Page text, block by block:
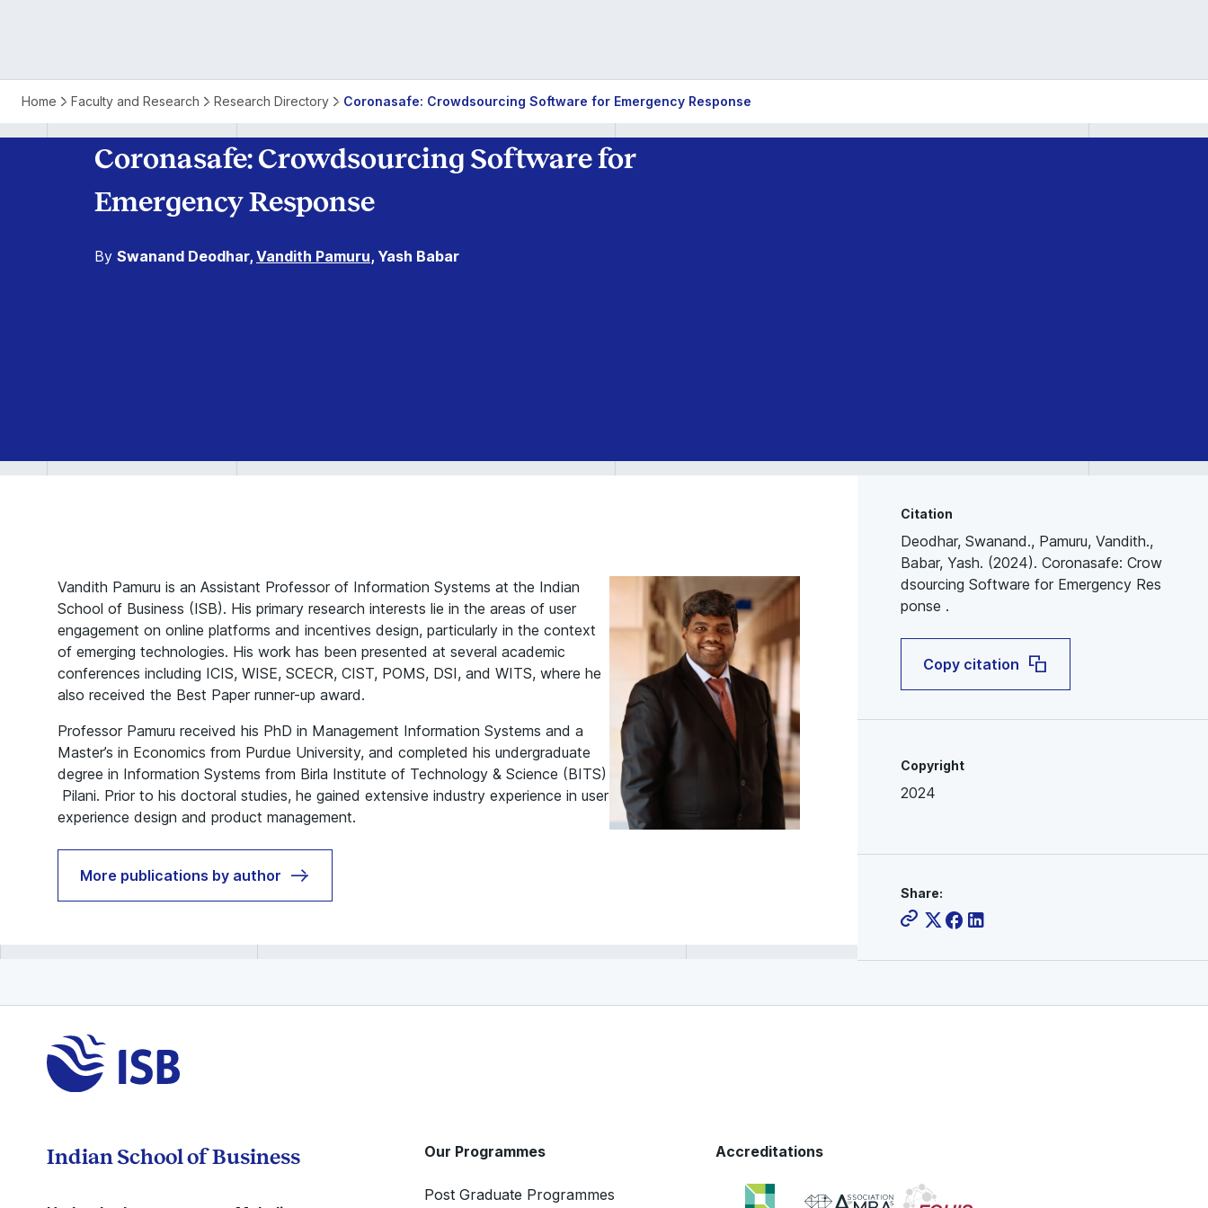
Home Faculty and Research Research Directory Coronasafe: Crowdsourcing Software for Emergency Response
Coronasafe: Crowdsourcing Software for
Emergency Response
By Swanand Deodhar, Vandith Pamuru, Yash Babar
Citation
Deodhar, Swanand., Pamuru, Vandith.,
Babar, Yash. (2024). Coronasafe: Crow
dsourcing Software for Emergency Res
ponse .
Copy citation
Copyright
2024
Share:
Vandith Pamuru is an Assistant Professor of Information Systems at the Indian
School of Business (ISB). His primary research interests lie in the areas of user
engagement on online platforms and incentives design, particularly in the context
of emerging technologies. His work has been presented at several academic
conferences including ICIS, WISE, SCECR, CIST, POMS, DSI, and WITS, where he
also received the Best Paper runner-up award.
Professor Pamuru received his PhD in Management Information Systems and a
Master’s in Economics from Purdue University, and completed his undergraduate
degree in Information Systems from Birla Institute of Technology & Science (BITS)
Pilani. Prior to his doctoral studies, he gained extensive industry experience in user
experience design and product management.
More publications by author
Indian School of Business Our Programmes
Post Graduate Programmes
Accreditations